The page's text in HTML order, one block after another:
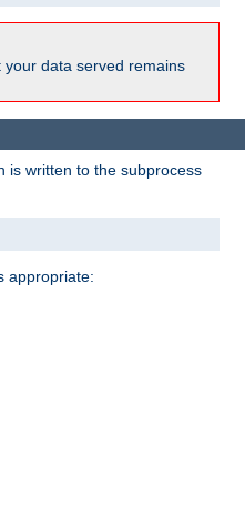
your data served remains
is written to the subprocess
appropriate: